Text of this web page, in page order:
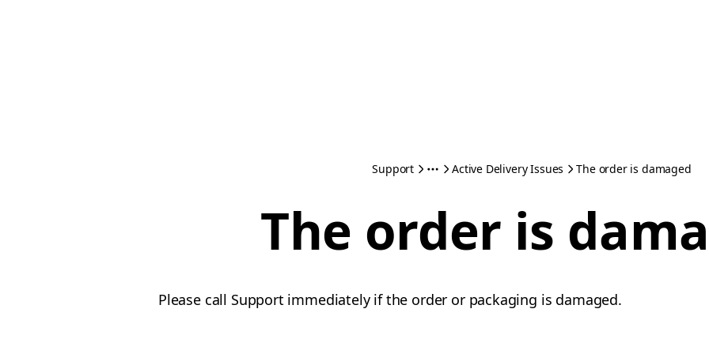
Support Active Delivery Issues The order is damaged
The order is
Please call Support immediately if the order or packaging is damaged.